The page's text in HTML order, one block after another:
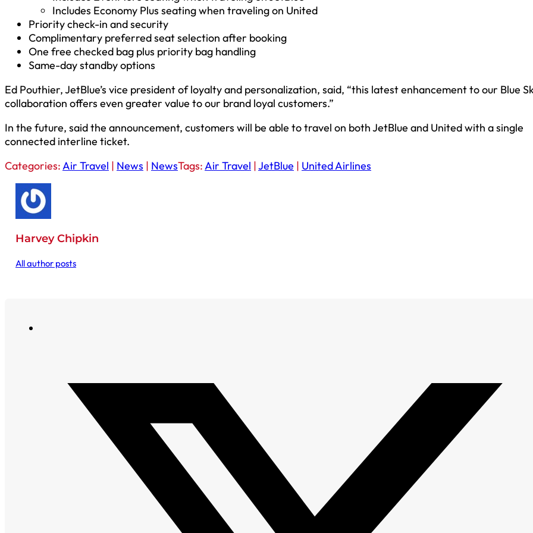
Includes Economy Plus seating when traveling on United
Priority check-in and security
Complimentary preferred seat selection after booking
One free checked bag plus priority bag handling
Same-day standby options
Ed Pouthier, JetBlue’s vice president of loyalty and personalization, said, “this latest enhancement to our Blue
collaboration offers even greater value to our brand loyal customers.”
In the future, said the announcement, customers will be able to travel on both JetBlue and United with a single
connected interline ticket.
Categories:Air Travel | News | NewsTags:Air Travel |JetBlue | United Airlines
Harvey Chipkin
All author posts